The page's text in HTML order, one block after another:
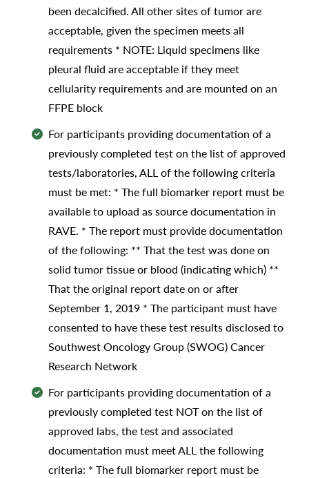
been decalcified. All other sites of tumor are
acceptable, given the specimen meets all
requirements * NOTE: Liquid specimens like
pleural fluid are acceptable if they meet
cellularity requirements and are mounted on an
FFPE block
For participants providing documentation of a
previously completed test on the list of approved
tests/laboratories, ALL of the following criteria
must be met: * The full biomarker report must be
available to upload as source documentation in
RAVE. * The report must provide documentation
of the following: ** That the test was done on
solid tumor tissue or blood (indicating which) **
That the original report date on or after
September 1, 2019 * The participant must have
consented to have these test results disclosed to
Southwest Oncology Group (SWOG) Cancer
Research Network
For participants providing documentation of a
previously completed test NOT on the list of
approved labs, the test and associated
documentation must meet ALL the following
criteria: * The full biomarker report must be